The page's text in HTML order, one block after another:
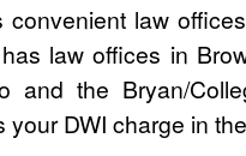
law
law offices in
and the Bryan/
DWI charge in